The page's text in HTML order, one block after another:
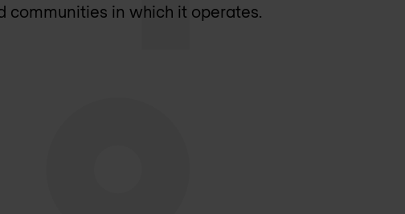
communities in which it operates.